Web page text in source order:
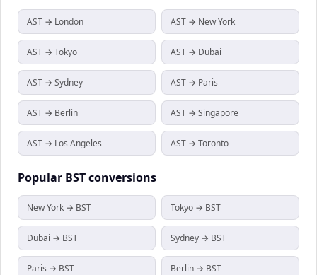
AST → London AST → New York
AST → Tokyo AST → Dubai
AST → Sydney AST → Paris
AST → Berlin AST → Singapore
AST → Los Angeles AST → Toronto
Popular BSTconversions
New York → BST Tokyo → BST
Dubai → BST Sydney → BST
Paris → BST Berlin → BST